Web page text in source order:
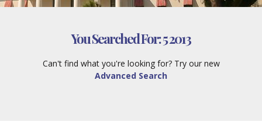
You Searched For:5 2013
Can't find what you're looking for? Try our new
Advanced Search